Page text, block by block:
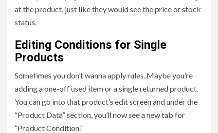
at the product, just like they would see the price or stock
status.
Editing Conditions for Single
Products
Sometimes you don’t wanna apply rules. Maybe you’re
adding a one-off used item or a single returned product.
You can go into that product’s edit screen and under the
“Product Data” section, you’ll now see a new tab for
“Product Condition.”